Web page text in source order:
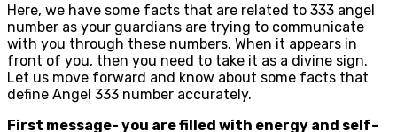
Here, we have some facts that are related to 333 angel
number as your guardians are trying to communicate
with you through these numbers. When it appears in
front of you, then you need to take it as a divine sign.
Let us move forward and know about some facts that
define Angel 333 number accurately.
First message- you are filled with energy and self-